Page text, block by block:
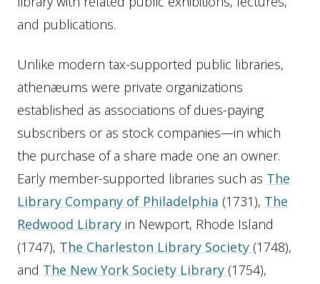
and publications.
Unlike modern tax-supported public libraries,
athenæums were private organizations
established as associations of dues-paying
subscribers or as stock companies—in which
the purchase of a share made one an owner.
Early member-supported libraries such as The
Library Company of Philadelphia (1731), The
Redwood Library in Newport, Rhode Island
(1747), The Charleston Library Society (1748),
and The New York Society Library (1754),